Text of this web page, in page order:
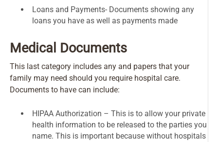
Loans and Payments- Documents showing any
loans you have as well as payments made
Medical Documents
This last category includes any and papers that your
family may need should you require hospital care.
Documents to have can include:
HIPAA Authorization – This is to allow your private
health information to be released to the parties you
name. This is important because without hospitals